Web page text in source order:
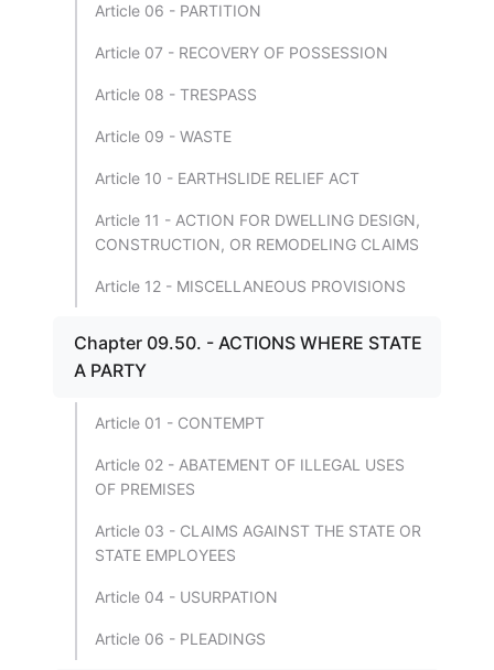
Article 06 - PARTITION
Article 07 - RECOVERY OF POSSESSION
Article 08 - TRESPASS
Article 09 - WASTE
Article 10 - EARTHSLIDE RELIEF ACT
Article 11 - ACTION FOR DWELLING DESIGN,
CONSTRUCTION, OR REMODELING CLAIMS
Article 12 - MISCELLANEOUS PROVISIONS
Chapter 09.50. - ACTIONS WHERE STATE
A PARTY
Article 01 - CONTEMPT
Article 02 - ABATEMENT OF ILLEGAL USES
OF PREMISES
Article 03 - CLAIMS AGAINST THE STATE OR
STATE EMPLOYEES
Article 04 - USURPATION
Article 06 - PLEADINGS